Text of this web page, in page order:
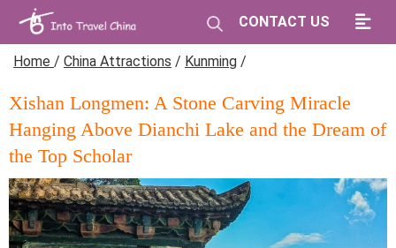
CONTACT US
Home / China Attractions / Kunming /
Xishan Longmen: A Stone Carving Miracle
Hanging Above Dianchi Lake and the Dream of
the Top Scholar